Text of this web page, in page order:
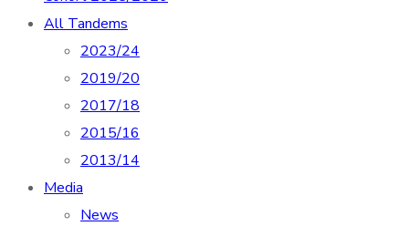
All Tandems
2023/24
2019/20
2017/18
2015/16
2013/14
Media
News